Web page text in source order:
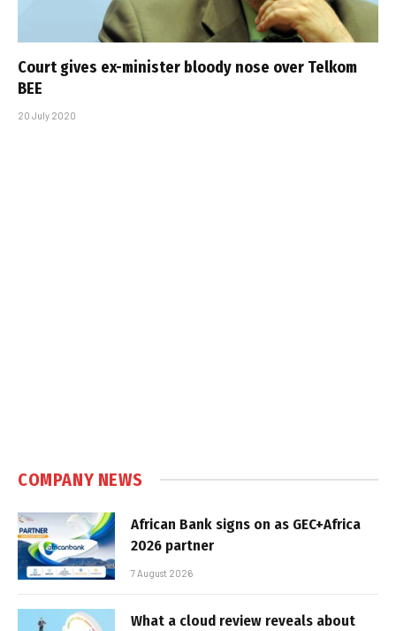
Court gives ex-minister bloody nose over Telkom
BEE
20 July 2020
COMPANY NEWS
African Bank signs on as GEC+Africa
2026 partner
7 August 2026
What a cloud review reveals about